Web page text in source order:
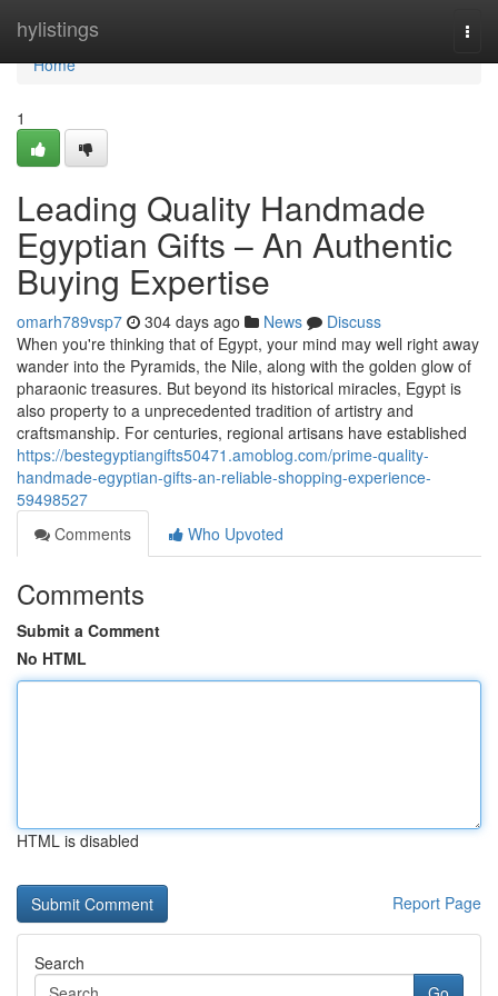
hylistings
Home
Home
1
Leading Quality Handmade
Egyptian Gifts – An Authentic
Buying Expertise
omarh789vsp7 304 days ago News
Discuss
When you're thinking that of Egypt, your mind may well right away
wander into the Pyramids, the Nile, along with the golden glow of
pharaonic treasures. But beyond its historical miracles, Egypt is
also property to a unprecedented tradition of artistry and
craftsmanship. For centuries, regional artisans have established
https://bestegyptiangifts50471.amoblog.com/prime-quality-
handmade-egyptian-gifts-an-reliable-shopping-experience-
59498527
Comments
Who Upvoted
Comments
Submit a Comment
No HTML
HTML is disabled
Report Page
Search